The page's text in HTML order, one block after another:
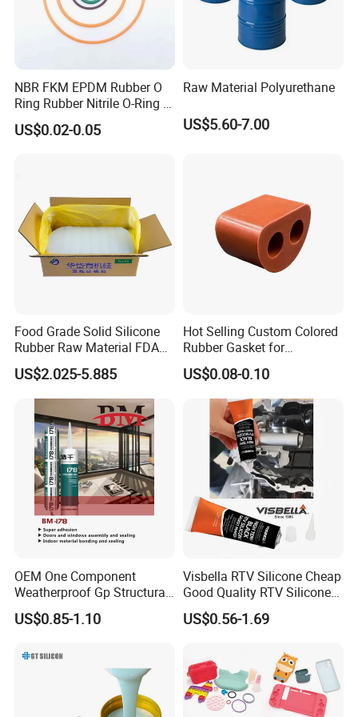
Welcome people from all over the world to consult the
NBR FKM EPDM Rubber O
Ring Rubber Nitrile O-Ring O
Rings Heat Resistant
Sealing
US$0.02-0.05
Raw Material Polyurethane
US$5.60-7.00
Food Grade Solid Silicone
Rubber Raw Material FDA
LFGB Certified for
Kitchenware Baby Products
Medical Applications
Manufacturer
US$2.025-5.885
Hot Selling Custom Colored
Rubber Gasket for
Automotive Parts
US$0.08-0.10
OEM One Component
Weatherproof Gp Structural
Acrylic Neutral Glass
Silicone Sealant Adhesive
US$0.85-1.10
Visbella RTV Silicone Cheap
Good Quality RTV Silicone
Sealant 85ml
US$0.56-1.69